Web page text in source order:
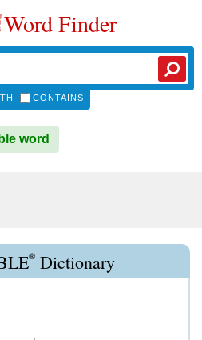
Word Finder
CONTAINS
word
® Dictionary